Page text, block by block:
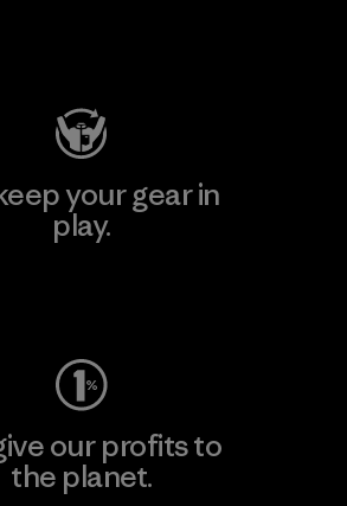
your gear in
play.
our profits to
the planet.